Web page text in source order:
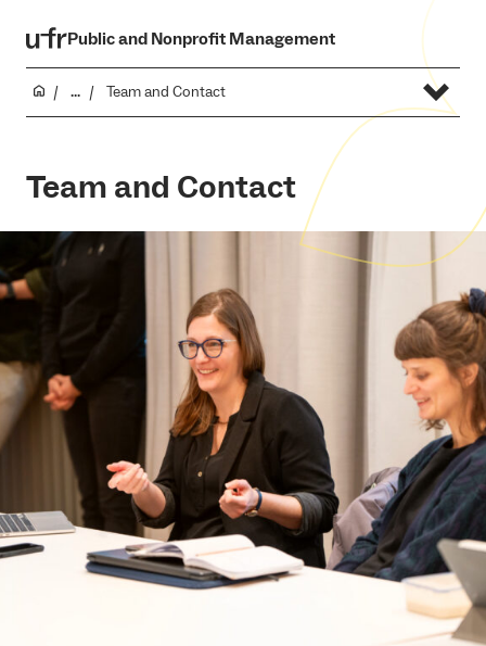
Public and Nonprofit Management
... Team and Contact
Team and Contact